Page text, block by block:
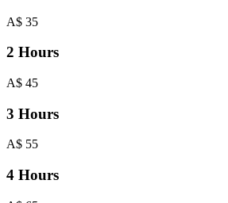
A$ 35
2 Hours
A$ 45
3 Hours
A$ 55
4 Hours